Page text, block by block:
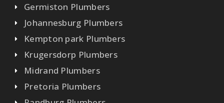
Germiston Plumbers
Johannesburg Plumbers
Kempton park Plumbers
Krugersdorp Plumbers
Midrand Plumbers
Pretoria Plumbers